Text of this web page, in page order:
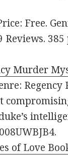
Free.
385
Murder
of Love